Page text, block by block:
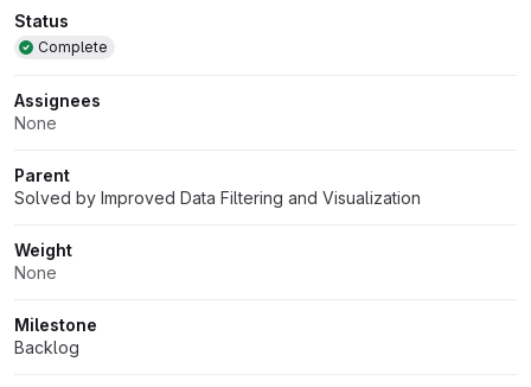
Attributes
Status
Complete
Assignees
None
Parent
Solved by Improved Data Filtering and Visualization
Weight
None
Milestone
Backlog